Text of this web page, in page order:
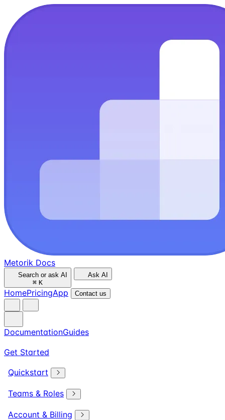
Metorik Docs
Search or ask AI
⌘ K
Ask AI
HomePricingApp Contact us
DocumentationGuides
Get Started
Quickstart
Teams & Roles
Account & Billing